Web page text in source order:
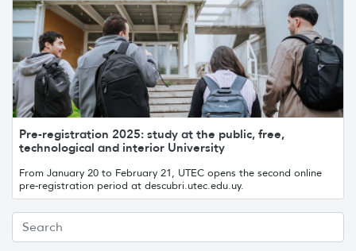
Pre-registration 2025: study at the public, free,
technological and interior University
From January 20 to February 21, UTEC opens the second online
pre-registration period at descubri.utec.edu.uy.